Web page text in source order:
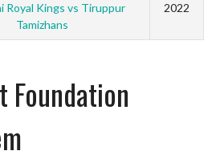
Royal Kings vs Tiruppur
Tamizhans
2022
Foundation